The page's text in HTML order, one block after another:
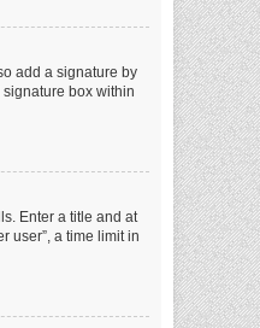
add a signature by
box within
Enter a title and at
user”, a time limit in